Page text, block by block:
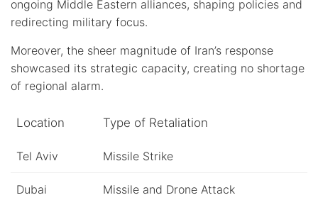
ongoing Middle Eastern alliances, shaping policies and
redirecting military focus.
Moreover, the sheer magnitude of Iran’s response
showcased its strategic capacity, creating no shortage
of regional alarm.
Location Type of Retaliation
Tel Aviv Missile Strike
Dubai Missile and Drone Attack